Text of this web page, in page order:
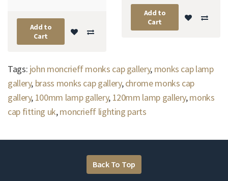
Add to
Cart
Add to
Cart
Tags: john moncrieff monks cap gallery, monks cap lamp
gallery, brass monks cap gallery,chrome monks cap
gallery, 100mm lamp gallery, 120mm lamp gallery,monks
cap fitting uk,moncrieff lighting parts
Back To Top